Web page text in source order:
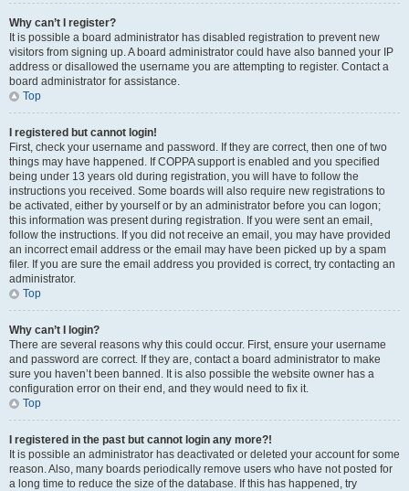
Why can’t I register?
It is possible a board administrator has disabled registration to prevent new
visitors from signing up. A board administrator could have also banned your IP
address or disallowed the username you are attempting to register. Contact a
board administrator for assistance.
Top
I registered but cannot login!
First, check your username and password. If they are correct, then one of two
things may have happened. If COPPA support is enabled and you specified
being under 13 years old during registration, you will have to follow the
instructions you received. Some boards will also require new registrations to
be activated, either by yourself or by an administrator before you can logon;
this information was present during registration. If you were sent an email,
follow the instructions. If you did not receive an email, you may have provided
an incorrect email address or the email may have been picked up by a spam
filer. If you are sure the email address you provided is correct, try contacting an
administrator.
Top
Why can’t I login?
There are several reasons why this could occur. First, ensure your username
and password are correct. If they are, contact a board administrator to make
sure you haven’t been banned. It is also possible the website owner has a
configuration error on their end, and they would need to fix it.
Top
I registered in the past but cannot login any more?!
It is possible an administrator has deactivated or deleted your account for some
reason. Also, many boards periodically remove users who have not posted for
a long time to reduce the size of the database. If this has happened, try